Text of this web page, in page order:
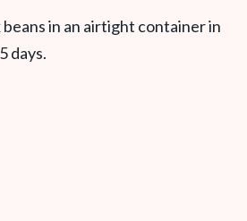
in an airtight container in
days.